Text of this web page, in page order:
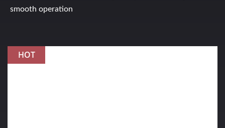
smooth operation
HOT